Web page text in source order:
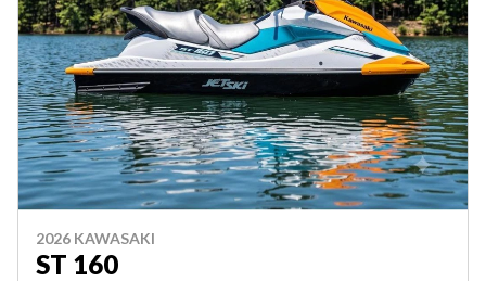
2026 KAWASAKI
ST 160